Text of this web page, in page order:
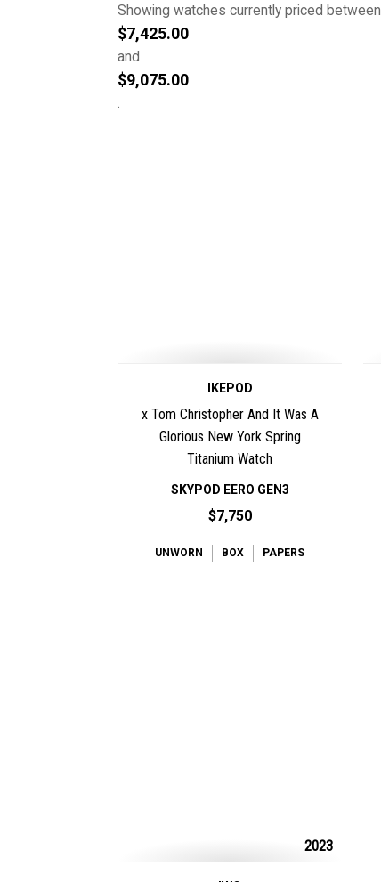
Showing watches currently priced between
$7,425.00
and
$9,075.00
.
IKEPOD
x Tom Christopher And It Was A
Glorious New York Spring
Titanium Watch
SKYPOD EERO GEN3
$7,750
UNWORN BOX PAPERS
2023